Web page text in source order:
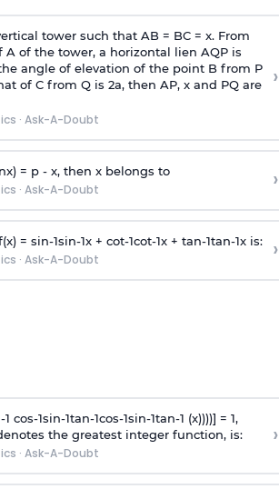
tower such that AB = BC = x. From
A of the tower, a horizontal lien AQP is
angle of elevation of the point B from P
of C from Q is 2a, then AP, x and PQ are
· Ask-A-Doubt
›
= p- x, then x belongs to
· Ask-A-Doubt ›
= sin-1sin-1x + cot-1cot-1x + tan-1tan-1x is:
· Ask-A-Doubt ›
-1 cos-1sin-1tan-1cos-1sin-1tan-1 (x))))] = 1,
the greatest integer function, is:
· Ask-A-Doubt
›